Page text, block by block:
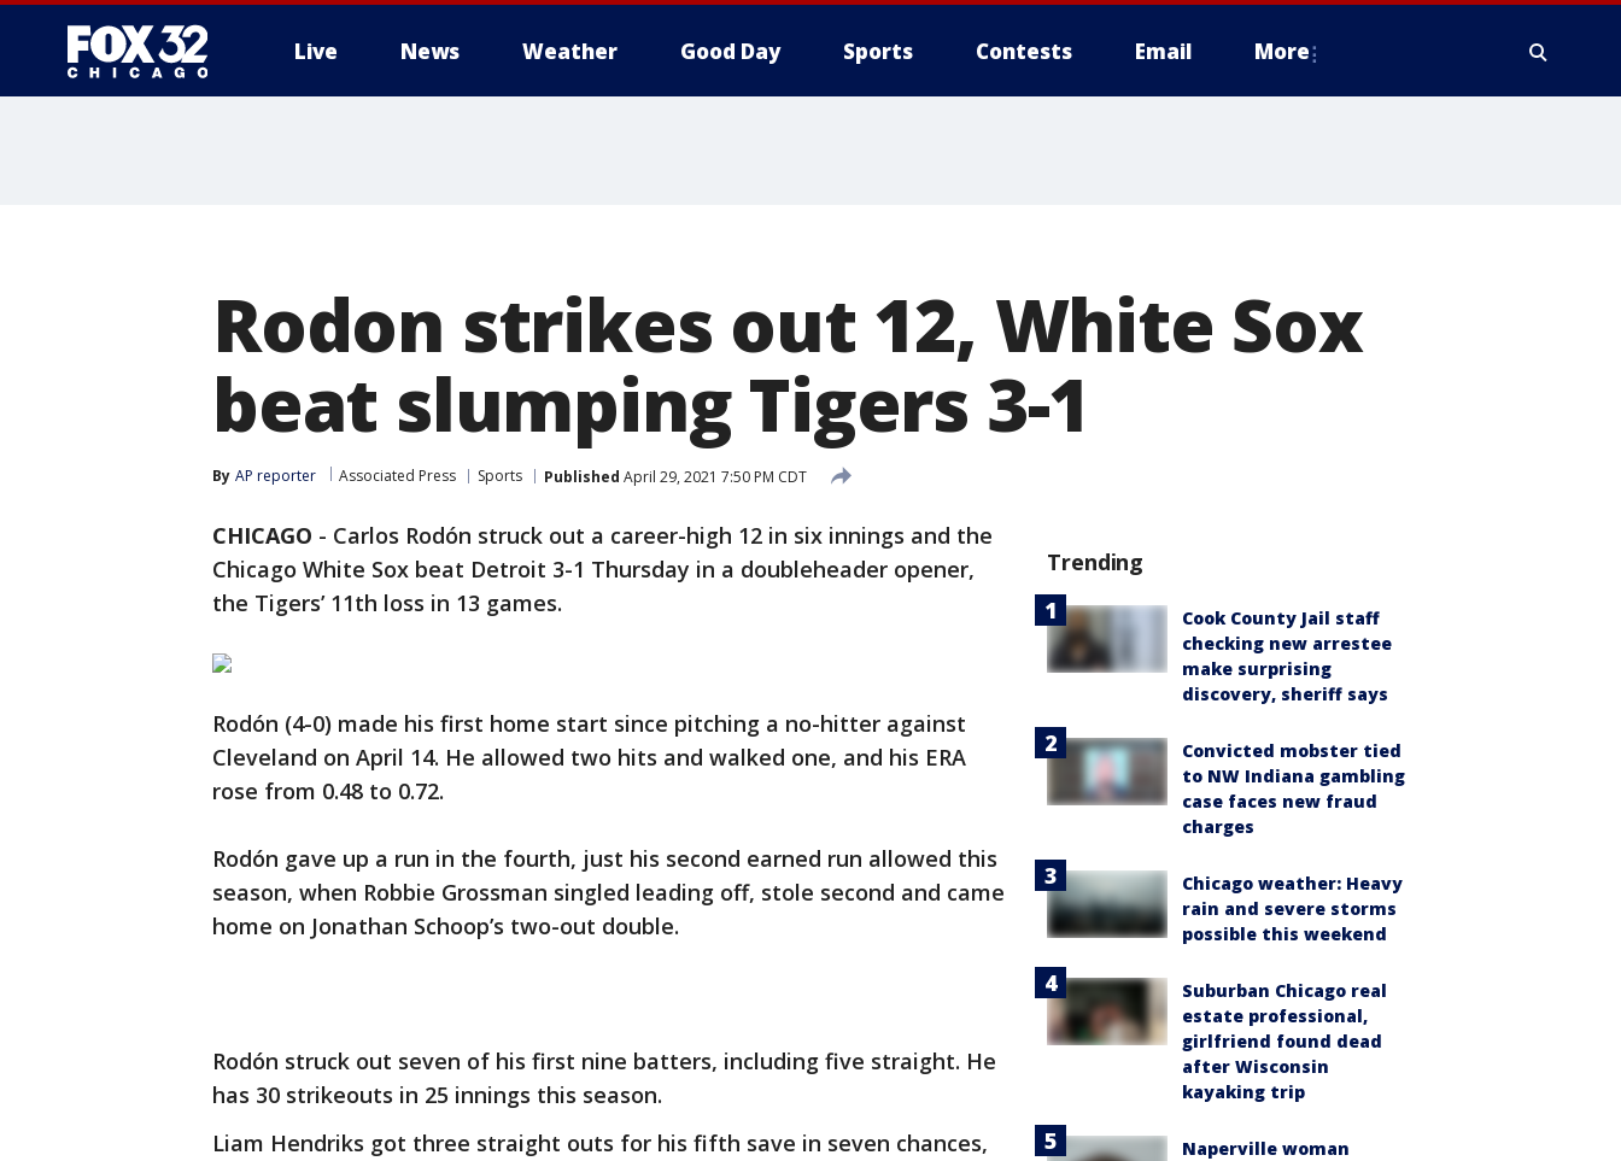
Live News Weather Good Day Sports Contests Email More
Rodon strikes out 12, White Sox
beat slumping Tigers 3-1
By AP reporter Associated Press Sports Published April 29, 2021 7:50 PM CDT
CHICAGO - Carlos Rodón struck out a career-high 12 in six innings and the
Chicago White Sox beat Detroit 3-1 Thursday in a doubleheader opener,
the Tigers’ 11th loss in 13 games.
Rodón (4-0) made his first home start since pitching a no-hitter against
Cleveland on April 14. He allowed two hits and walked one, and his ERA
rose from 0.48 to 0.72.
Rodón gave up a run in the fourth, just his second earned run allowed this
season, when Robbie Grossman singled leading off, stole second and came
home on Jonathan Schoop’s two-out double.
Rodón struck out seven of his first nine batters, including five straight. He
has 30 strikeouts in 25 innings this season.
Liam Hendriks got three straight outs for his fifth save in seven chances,
Trending
Cook County Jail staff
checking new arrestee
make surprising
discovery, sheriff says
Convicted mobster tied
to NW Indiana gambling
case faces new fraud
charges
Chicago weather: Heavy
rain and severe storms
possible this weekend
Suburban Chicago real
estate professional,
girlfriend found dead
after Wisconsin
kayaking trip
Naperville woman